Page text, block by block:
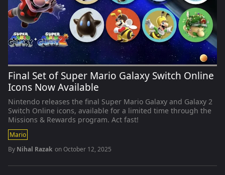
Final Set of Super Mario Galaxy Switch Online
Icons Now Available
Nintendo releases the final Super Mario Galaxy and Galaxy 2
Switch Online icons, available for a limited time through the
Missions & Rewards program. Act fast!
Mario
By Nihal Razak onOctober 12, 2025